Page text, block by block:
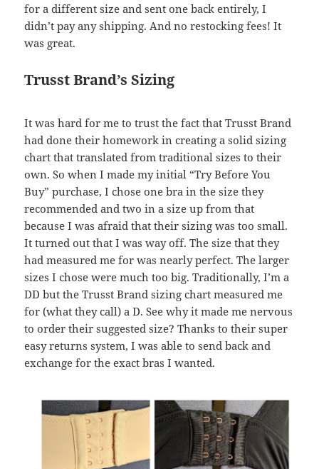
for a different size and sent one back entirely, I
didn’t pay any shipping. And no restocking fees! It
was great.
Trusst Brand’s Sizing
It was hard for me to trust the fact that Trusst Brand
had done their homework in creating a solid sizing
chart that translated from traditional sizes to their
own. So when I made my initial “Try Before You
Buy” purchase, I chose one bra in the size they
recommended and two in a size up from that
because I was afraid that their sizing was too small.
It turned out that I was way off. The size that they
had measured me for was nearly perfect. The larger
sizes I chose were much too big. Traditionally, I’m a
DD but the Trusst Brand sizing chart measured me
for (what they call) a D. See why it made me nervous
to order their suggested size? Thanks to their super
easy returns system, I was able to send back and
exchange for the exact bras I wanted.